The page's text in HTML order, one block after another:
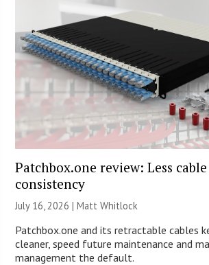
Patchbox.one review: Less
consistency
July 16, 2026 |Matt Whitlock
Patchbox.one and its retractable cables
cleaner, speed future maintenance and
management the default.